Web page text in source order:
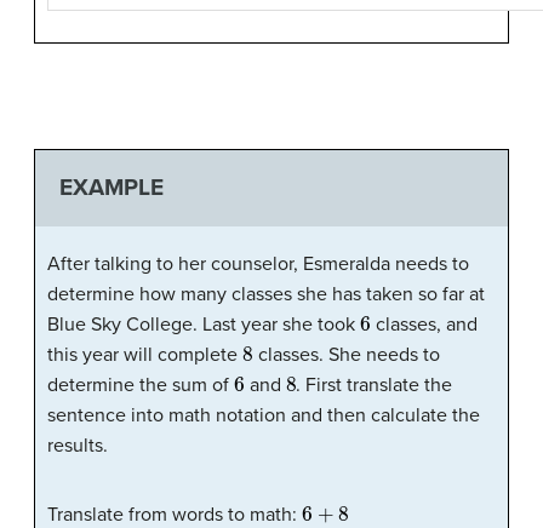
EXAMPLE
After talking to her counselor, Esmeralda needs to
determine how many classes she has taken so far at
Blue Sky College. Last year she took 6 classes, and
this year will complete 8 classes. She needs to
determine the sum of 6 and 8. First translate the
sentence into math notation and then calculate the
results.
Translate from words to math: 6